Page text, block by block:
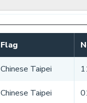
Flag
Chinese Taipei
Chinese Taipei